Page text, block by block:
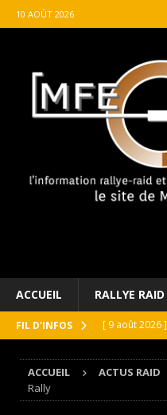
10 AOÛT 2026
ACCUEIL RALLYE RAID
FIL D'INFOS [ 9 août 2026 ]
[ 8 août 2026 ]
ACCUEIL ACTUS RAID
Rally